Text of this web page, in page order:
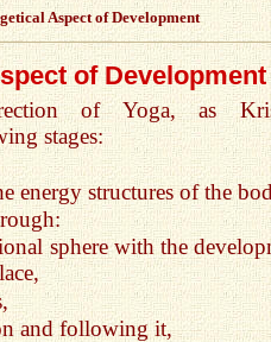
Aspect of Development
of Development
of Yoga, as
stages:
energy structures of the
sphere with the
and following it,